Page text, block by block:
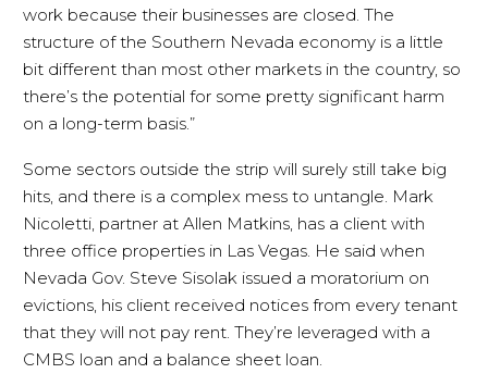
work because their businesses are closed. The
structure of the Southern Nevada economy is a little
bit different than most other markets in the country, so
there’s the potential for some pretty significant harm
on a long-term basis.”
Some sectors outside the strip will surely still take big
hits, and there is a complex mess to untangle. Mark
Nicoletti, partner at Allen Matkins, has a client with
three office properties in Las Vegas. He said when
Nevada Gov. Steve Sisolak issued a moratorium on
evictions, his client received notices from every tenant
that they will not pay rent. They’re leveraged with a
CMBS loan and a balance sheet loan.